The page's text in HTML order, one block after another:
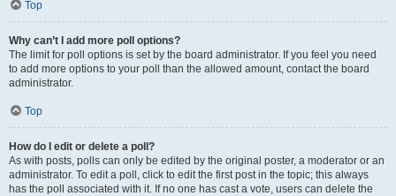
Top
Why can’t I add more poll options?
The limit for poll options is set by the board administrator. If you feel you need
to add more options to your poll than the allowed amount, contact the board
administrator.
Top
How do I edit or delete a poll?
As with posts, polls can only be edited by the original poster, a moderator or an
administrator. To edit a poll, click to edit the first post in the topic; this always
has the poll associated with it. If no one has cast a vote, users can delete the